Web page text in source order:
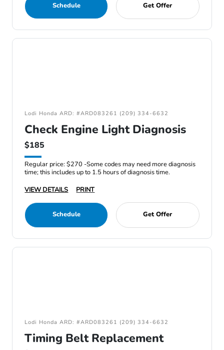
Schedule Get Offer
Lodi Honda ARD: #ARD083261 (209) 334-6632
Check Engine Light Diagnosis
$185
Regular price: $270 -Some codes may need more diagnosis
time; this includes up to 1.5 hours of diagnosis time.
VIEW DETAILS
PRINT
Schedule Get Offer
Lodi Honda ARD: #ARD083261 (209) 334-6632
Timing Belt Replacement